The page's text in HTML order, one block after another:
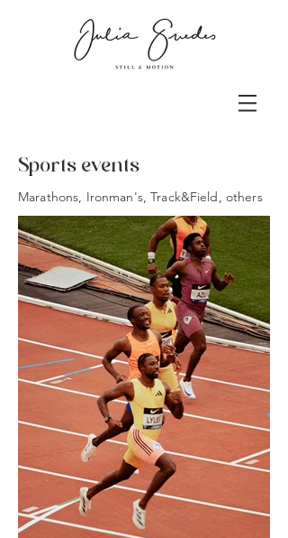
Sports events
Marathons, Ironman's, Track&Field, others